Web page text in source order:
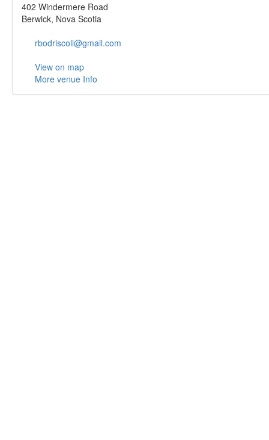
402 Windermere Road
Berwick, Nova Scotia
rbodriscoll@gmail.com
View on map
More venue Info